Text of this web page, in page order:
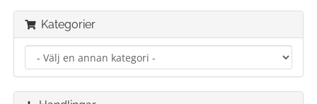
Kategorier